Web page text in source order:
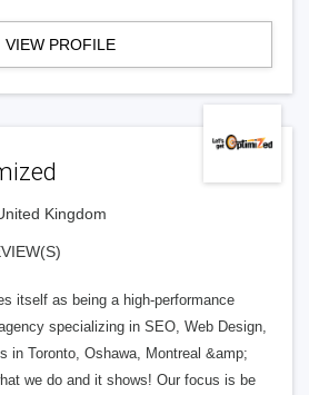
VIEW PROFILE
Kingdom
itself as being a high-performance
specializing in SEO, Web Design,
in Toronto, Oshawa, Montreal &amp;
we do and it shows! Our focus is be